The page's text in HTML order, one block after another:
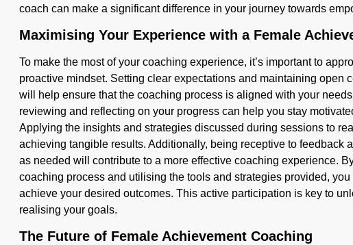
coach can make a significant difference in your journey towards
Maximising Your Experience with a Female
To make the most of your coaching experience, it’s important to
proactive mindset. Setting clear expectations and maintaining open
will help ensure that the coaching process is aligned with your
reviewing and reflecting on your progress can help you stay
Applying the insights and strategies discussed during sessions to
achieving tangible results. Additionally, being receptive to feedback
as needed will contribute to a more effective coaching experience.
coaching process and utilising the tools and strategies provided,
achieve your desired outcomes. This active participation is key to
realising your goals.
The Future of Female Achievement Coaching